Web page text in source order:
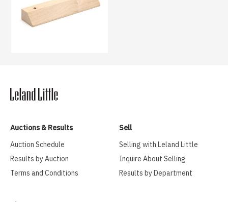
Auctions & Results
Auction Schedule
Results by Auction
Terms and Conditions
Sell
Selling with Leland Little
Inquire About Selling
Results by Department